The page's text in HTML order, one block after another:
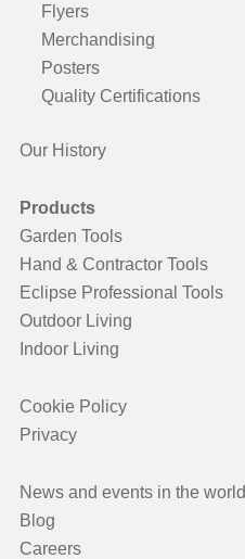
Flyers
Merchandising
Posters
Quality Certifications
Our History
Products
Garden Tools
Hand & Contractor Tools
Eclipse Professional Tools
Outdoor Living
Indoor Living
Cookie Policy
Privacy
News and events in the world
Blog
Careers